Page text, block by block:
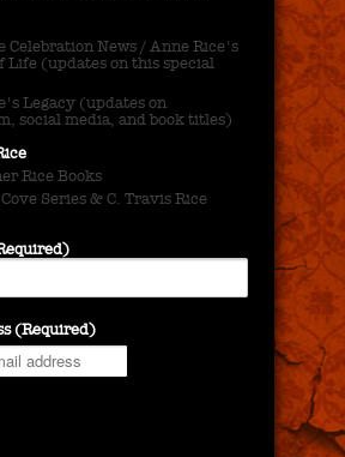
Celebration News / Anne Rice's
Life (updates on this special
Legacy (updates on
social media, and book titles)
Rice Books
Series & C. Travis Rice
(Required)